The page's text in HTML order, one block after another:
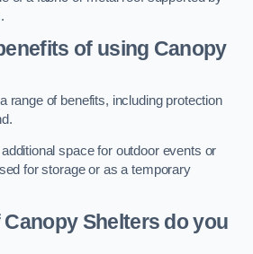
of using Canopy
range of benefits, including protection
space for outdoor events or
for storage or as a temporary
Shelters do you